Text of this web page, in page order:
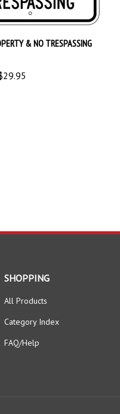
& NO TRESPASSING
SHOPPING
All Products
Category Index
FAQ/Help